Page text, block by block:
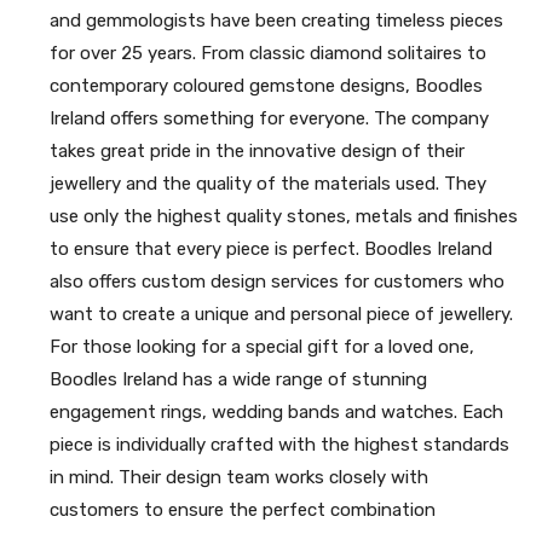
and gemmologists have been creating timeless pieces
for over 25 years. From classic diamond solitaires to
contemporary coloured gemstone designs, Boodles
Ireland offers something for everyone. The company
takes great pride in the innovative design of their
jewellery and the quality of the materials used. They
use only the highest quality stones, metals and finishes
to ensure that every piece is perfect. Boodles Ireland
also offers custom design services for customers who
want to create a unique and personal piece of jewellery.
For those looking for a special gift for a loved one,
Boodles Ireland has a wide range of stunning
engagement rings, wedding bands and watches. Each
piece is individually crafted with the highest standards
in mind. Their design team works closely with
customers to ensure the perfect combination